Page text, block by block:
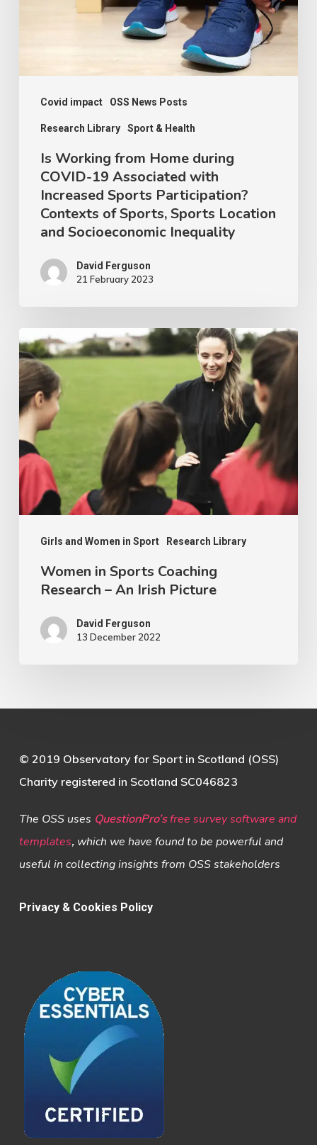
Covid impact OSS News Posts
Research Library Sport & Health
with
Increased
Sports
Contexts
Sports,
Sports
Location
Socioeconomic
Inequality
Is Working from Home during
COVID-19 Associated with
Increased Sports Participation?
Contexts of Sports, Sports Location
and Socioeconomic Inequality
David Ferguson
21 February 2023
Girls and Women in Sport Research Library
Women
in
Sports
Coaching
Research
–
An
Irish
Picture
Women in Sports Coaching
Research – An Irish Picture
David Ferguson
13 December 2022
© 2019 Observatory for Sport in Scotland (OSS)
Charity registered in Scotland SC046823
The OSS uses QuestionPro’s free survey software and
templates,which we have found to be powerful and
useful in collecting insights from OSS stakeholders
Privacy & Cookies Policy